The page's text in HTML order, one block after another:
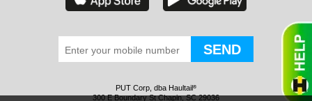
PUT Corp, dba Haultail ®
300 E Boundary St Chapin, SC 29036